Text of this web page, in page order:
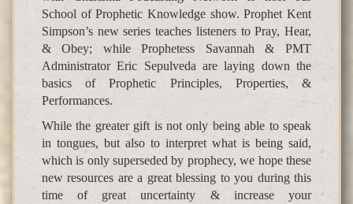
School of Prophetic Knowledge show. Prophet Kent
Simpson’s new series teaches listeners to Pray, Hear,
& Obey; while Prophetess Savannah & PMT
Administrator Eric Sepulveda are laying down the
basics of Prophetic Principles, Properties, &
Performances.
While the greater gift is not only being able to speak
in tongues, but also to interpret what is being said,
which is only superseded by prophecy, we hope these
new resources are a great blessing to you during this
time of great uncertainty & increase your